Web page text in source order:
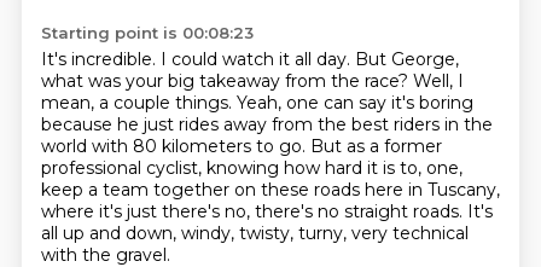
Starting point is 00:08:23
It's incredible. I could watch it all day. But George,
what was your big takeaway from the race? Well, I
mean, a couple things. Yeah, one can say it's boring
because he just rides away from the best riders in the
world with 80 kilometers to go. But as a former
professional cyclist, knowing how hard it is to, one,
keep a team together on these roads here in Tuscany,
where it's just there's no, there's no straight roads. It's
all up and down, windy, twisty, turny, very technical
with the gravel.